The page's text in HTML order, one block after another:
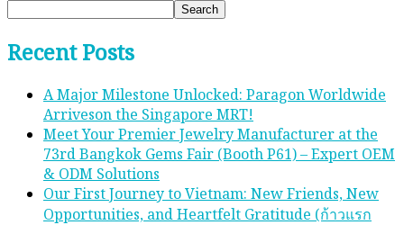
Search
Recent Posts
A Major Milestone Unlocked: Paragon Worldwide
Arriveson the Singapore MRT!
Meet Your Premier Jewelry Manufacturer at the
73rd Bangkok Gems Fair (Booth P61) – Expert OEM
& ODM Solutions
Our First Journey to Vietnam: New Friends, New
Opportunities, and Heartfelt Gratitude (ก้าวแรก